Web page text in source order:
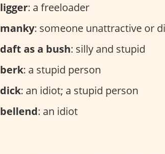
ligger: a freeloader
manky: someone unattractive or
daft as a bush: silly and stupid
berk: a stupid person
dick: an idiot; a stupid person
bellend: an idiot